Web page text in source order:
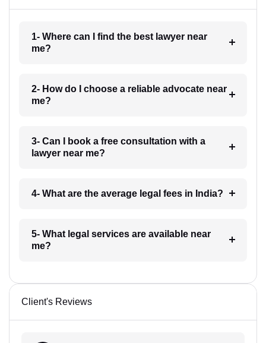
1- Where can I find the best lawyer near
me?
2- How do I choose a reliable advocate near
me?
3- Can I book a free consultation with a
lawyer near me?
4- What are the average legal fees in India?
5- What legal services are available near
me?
Client's Reviews